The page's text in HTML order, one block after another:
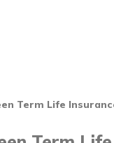
Term Life